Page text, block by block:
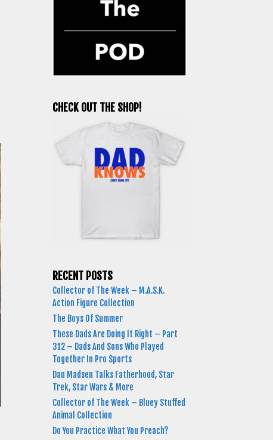
CHECK OUT THE SHOP!
RECENT POSTS
Collector of The Week – M.A.S.K.
Action Figure Collection
The Boys Of Summer
These Dads Are Doing It Right – Part
312 – Dads And Sons Who Played
Together In Pro Sports
Dan Madsen Talks Fatherhood, Star
Trek, Star Wars & More
Collector of The Week – Bluey Stuffed
Animal Collection
Do You Practice What You Preach?